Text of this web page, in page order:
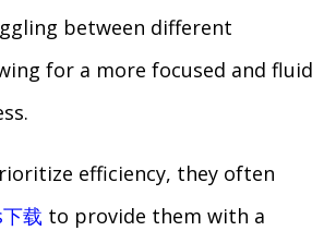
between different
for a more focused and fluid
efficiency, they often
载 to provide them with a